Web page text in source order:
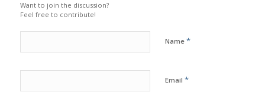
Want to join the discussion?
Feel free to contribute!
Name *
Email *